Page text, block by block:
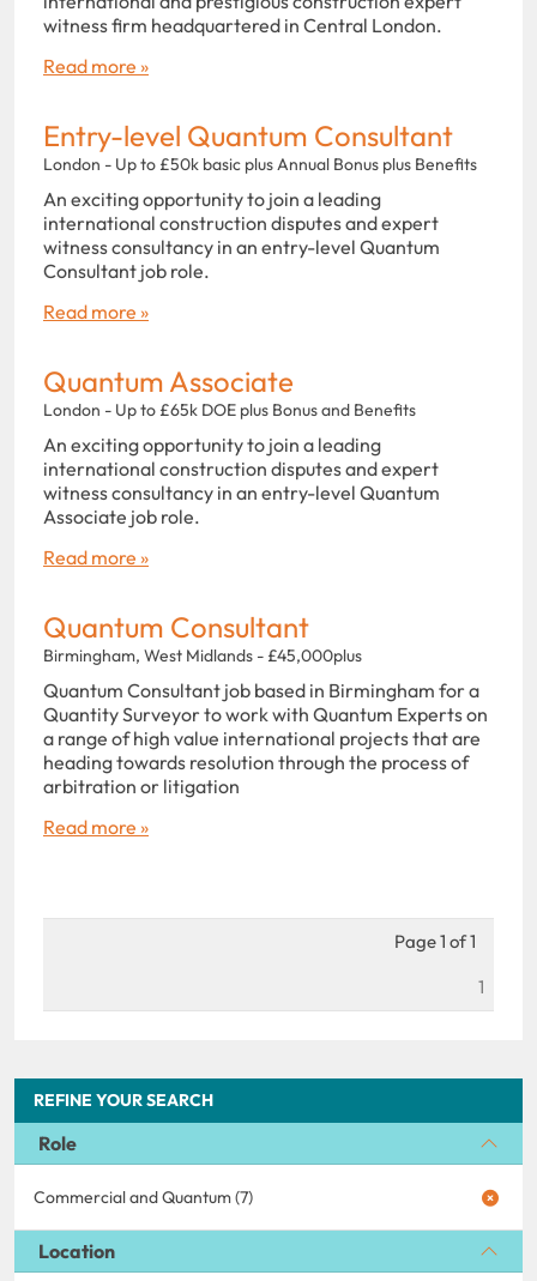
REFINE YOUR SEARCH
Role
Commercial and Quantum (7)
Location
witness firm headquartered in Central London.
Read more »
Entry-level Quantum Consultant
London - Up to £50k basic plus Annual Bonus plus Benefits
An exciting opportunity to join a leading
international construction disputes and expert
witness consultancy in an entry-level Quantum
Consultant job role.
Read more »
Quantum Associate
London - Up to £65k DOE plus Bonus and Benefits
An exciting opportunity to join a leading
international construction disputes and expert
witness consultancy in an entry-level Quantum
Associate job role.
Read more »
Quantum Consultant
Birmingham, West Midlands - £45,000plus
Quantum Consultant job based in Birmingham for a
Quantity Surveyor to work with Quantum Experts on
a range of high value international projects that are
heading towards resolution through the process of
arbitration or litigation
Read more »
Page 1 of 1
1